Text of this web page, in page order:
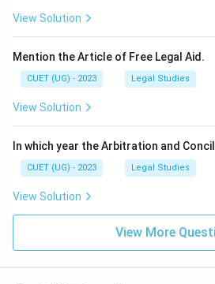
View Solution
Mention the Article of Free Legal Aid.
CUET (UG) - 2023 Legal Studies
View Solution
In which year the Arbitration and
CUET (UG) - 2023 Legal Studies
View Solution
View More